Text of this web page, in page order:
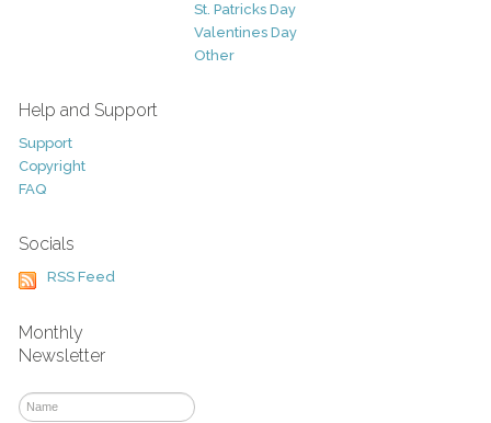
St. Patricks Day
Valentines Day
Other
Help and Support
Support
Copyright
FAQ
Socials
RSS Feed
Monthly
Newsletter